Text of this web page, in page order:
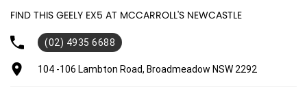
Shortblade Battery technology, rigorously tested to meet global
safety standards and built.
Why buy from us! We are one of Australia's most trusted family-owned
dealer group, proudly serving Australians for over 40 years. As your
FIND THIS GEELY EX5 AT MCCARROLL'S NEWCASTLE
(02) 4935 6688
104 -106 Lambton Road, Broadmeadow NSW 2292